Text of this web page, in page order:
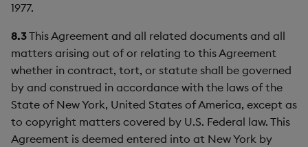
1977.
8.3This Agreement and all related documents and all
matters arising out of or relating to this Agreement
whether in contract, tort, or statute shall be governed
by and construed in accordance with the laws of the
State of New York, United States of America, except as
to copyright matters covered by U.S. Federal law. This
Agreement is deemed entered into at New York by